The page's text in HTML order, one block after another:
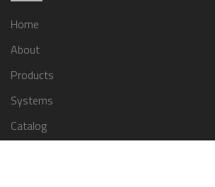
Home
About
Products
Systems
Catalog